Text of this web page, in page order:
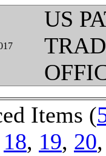
US
Items (
18, 19, 20